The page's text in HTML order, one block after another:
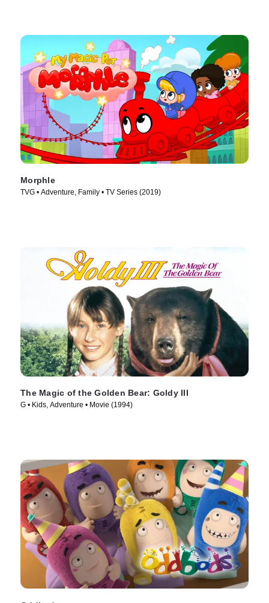
Morphle
TVG • Adventure, Family • TV Series (2019)
The Magic of the Golden Bear: Goldy III
G • Kids, Adventure • Movie (1994)